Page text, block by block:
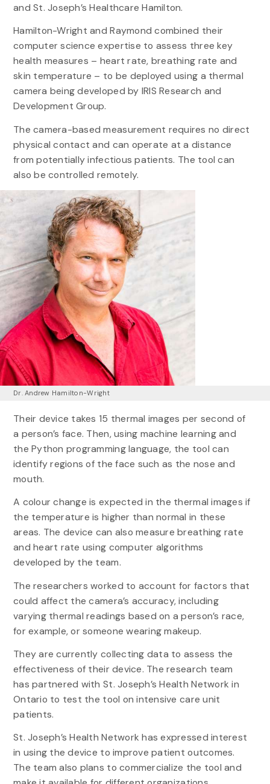
and St. Joseph’s Healthcare Hamilton.
Hamilton-Wright and Raymond combined their
computer science expertise to assess three key
health measures – heart rate, breathing rate and
skin temperature – to be deployed using a thermal
camera being developed by IRIS Research and
Development Group.
The camera-based measurement requires no direct
physical contact and can operate at a distance
from potentially infectious patients. The tool can
also be controlled remotely.
Dr. Andrew Hamilton-Wright
Their device takes 15 thermal images per second of
a person’s face. Then, using machine learning and
the Python programming language, the tool can
identify regions of the face such as the nose and
mouth.
A colour change is expected in the thermal images if
the temperature is higher than normal in these
areas. The device can also measure breathing rate
and heart rate using computer algorithms
developed by the team.
The researchers worked to account for factors that
could affect the camera’s accuracy, including
varying thermal readings based on a person’s race,
for example, or someone wearing makeup.
They are currently collecting data to assess the
effectiveness of their device. The research team
has partnered with St. Joseph’s Health Network in
Ontario to test the tool on intensive care unit
patients.
St. Joseph’s Health Network has expressed interest
in using the device to improve patient outcomes.
The team also plans to commercialize the tool and